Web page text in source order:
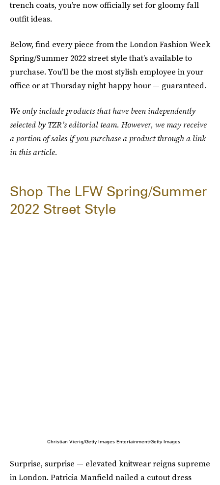
trench coats, you’re now officially set for gloomy fall
outfit ideas.
Below, find every piece from the London Fashion Week
Spring/Summer 2022 street style that’s available to
purchase. You’ll be the most stylish employee in your
office or at Thursday night happy hour — guaranteed.
We only include products that have been independently
selected by TZR’s editorial team. However, we may receive
a portion of sales if you purchase a product through a link
in this article.
Shop The LFW Spring/Summer
2022 Street Style
Christian Vierig/Getty Images Entertainment/Getty Images
Surprise, surprise — elevated knitwear reigns supreme
in London. Patricia Manfield nailed a cutout dress